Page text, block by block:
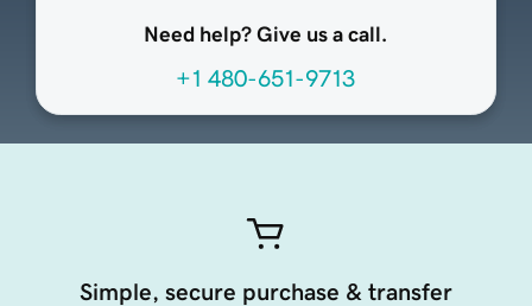
Need help? Give us a call.
+1 480-651-9713
Simple, secure purchase & transfer